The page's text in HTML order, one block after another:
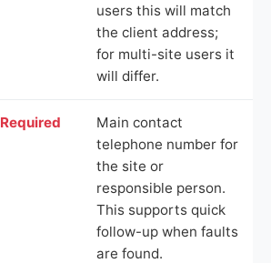
users this will match
the client address;
for multi-site users it
will differ.
Required
Main contact
telephone number for
the site or
responsible person.
This supports quick
follow-up when faults
are found.